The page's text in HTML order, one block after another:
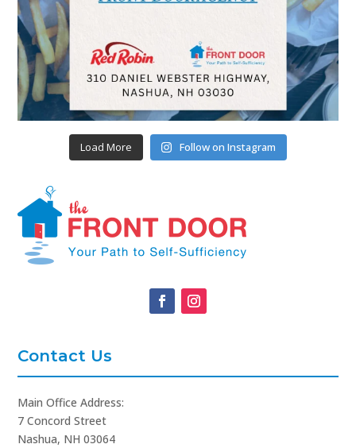
Load More Follow on Instagram
Contact Us
Main Office Address:
7 Concord Street
Nashua, NH 03064